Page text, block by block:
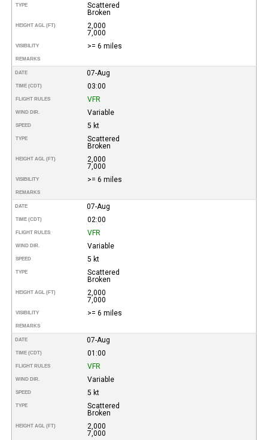
TYPE
Scattered
Broken
HEIGHT AGL (FT)
2,000
7,000
VISIBILITY >= 6 miles
REMARKS
DATE 07-Aug
TIME (CDT) 03:00
FLIGHT RULES VFR
WIND DIR. Variable
SPEED 5 kt
TYPE
Scattered
Broken
HEIGHT AGL (FT)
2,000
7,000
VISIBILITY >= 6 miles
REMARKS
DATE 07-Aug
TIME (CDT) 02:00
FLIGHT RULES VFR
WIND DIR. Variable
SPEED 5 kt
TYPE
Scattered
Broken
HEIGHT AGL (FT)
2,000
7,000
VISIBILITY >= 6 miles
REMARKS
DATE 07-Aug
TIME (CDT) 01:00
FLIGHT RULES VFR
WIND DIR. Variable
SPEED 5 kt
TYPE
Scattered
Broken
HEIGHT AGL (FT)
2,000
7,000